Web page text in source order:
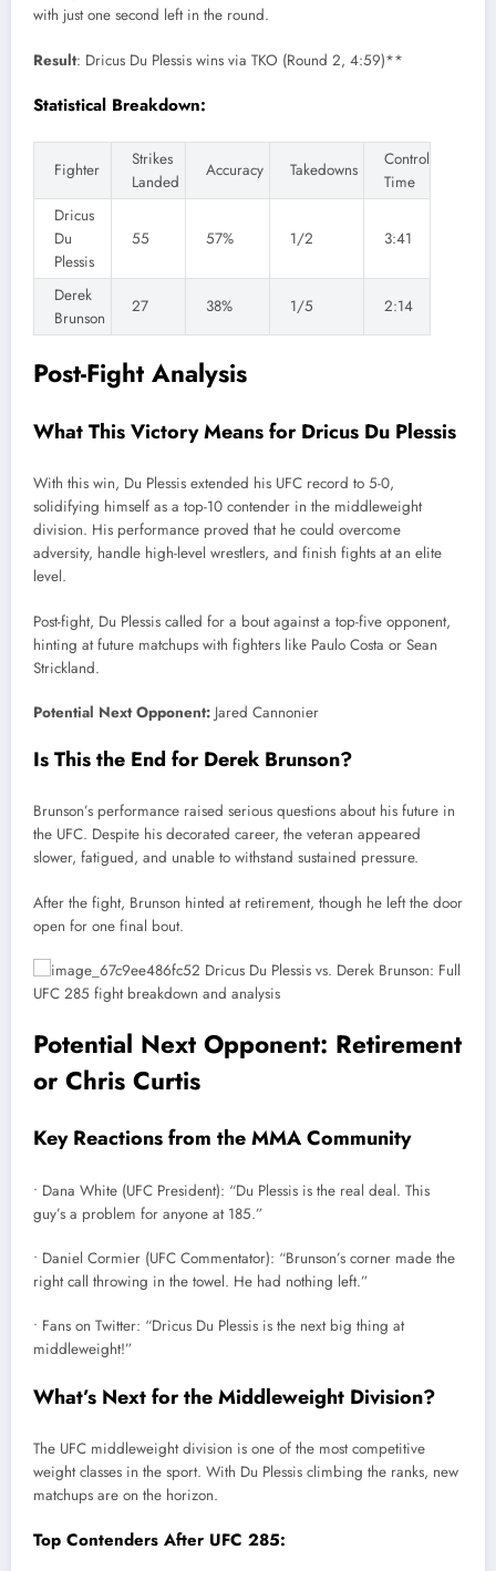
with just one second left in the round.
Result: Dricus Du Plessis wins via TKO (Round 2, 4:59)**
Statistical Breakdown:
Fighter
Strikes
Landed
Accuracy Takedowns
Control
Time
Dricus
Du
Plessis
55 57% 1/2 3:41
Derek
Brunson
27 38% 1/5 2:14
Post-Fight Analysis
What This Victory Means for Dricus Du Plessis
With this win, Du Plessis extended his UFC record to 5-0,
solidifying himself as a top-10 contender in the middleweight
division. His performance proved that he could overcome
adversity, handle high-level wrestlers, and finish fights at an elite
level.
Post-fight, Du Plessis called for a bout against a top-five opponent,
hinting at future matchups with fighters like Paulo Costa or Sean
Strickland.
Potential Next Opponent: Jared Cannonier
Is This the End for Derek Brunson?
Brunson’s performance raised serious questions about his future in
the UFC. Despite his decorated career, the veteran appeared
slower, fatigued, and unable to withstand sustained pressure.
After the fight, Brunson hinted at retirement, though he left the door
open for one final bout.
Potential Next Opponent: Retirement
or Chris Curtis
Key Reactions from the MMA Community
• Dana White (UFC President): “Du Plessis is the real deal. This
guy’s a problem for anyone at 185.”
• Daniel Cormier (UFC Commentator): “Brunson’s corner made the
right call throwing in the towel. He had nothing left.”
• Fans on Twitter: “Dricus Du Plessis is the next big thing at
middleweight!”
What’s Next for the Middleweight Division?
The UFC middleweight division is one of the most competitive
weight classes in the sport. With Du Plessis climbing the ranks, new
matchups are on the horizon.
Top Contenders After UFC 285: